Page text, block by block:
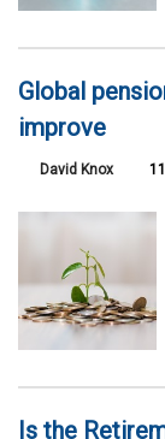
Global
improve
David Knox
Is the